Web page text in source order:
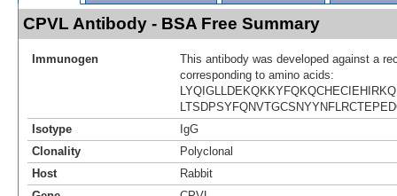
CPVL Antibody - BSA Free Summary
Immunogen
This antibody was developed against a
corresponding to amino acids:
Isotype
IgG
Clonality
Polyclonal
Host
Rabbit